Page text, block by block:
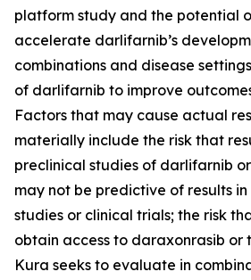
platform study and the potential
accelerate darlifarnib’s
combinations and disease
of darlifarnib to improve
Factors that may cause actual
materially include the risk that
preclinical studies of darlifarnib
may not be predictive of results
studies or clinical trials; the risk
obtain access to daraxonrasib or
Kura seeks to evaluate in